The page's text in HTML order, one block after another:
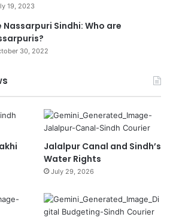
19, 2023
Nassarpuri Sindhi: Who are
30, 2022
Jalalpur Canal and Sindh’s
Water Rights
July 29, 2026